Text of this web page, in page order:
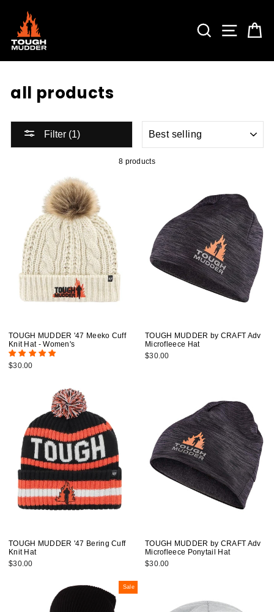
content
SEARCH
SITE
all products
Filter (1)
8 products
TOUGH MUDDER '47 Meeko Cuff
Knit Hat - Women's
$30.00
TOUGH MUDDER by CRAFT Adv
Microfleece Hat
$30.00
TOUGH MUDDER '47 Bering Cuff
Knit Hat
$30.00
TOUGH MUDDER by CRAFT Adv
Microfleece Ponytail Hat
$30.00
Sale